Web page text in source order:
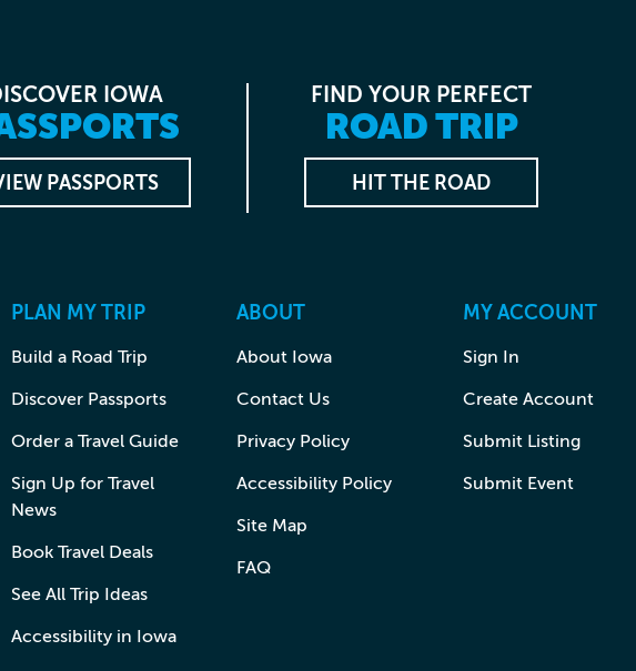
IOWA
PASSPORTS
FIND YOUR PERFECT
ROAD TRIP
HIT THE ROAD
PLAN MY TRIP
Build a Road Trip
Discover Passports
Order a Travel Guide
Sign Up for Travel
News
Book Travel Deals
See All Trip Ideas
Accessibility in Iowa
ABOUT
About Iowa
Contact Us
Privacy Policy
Accessibility Policy
Site Map
FAQ
MY ACCOUNT
Sign In
Create Account
Submit Listing
Submit Event